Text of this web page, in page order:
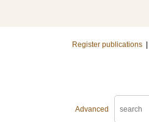
Register publications
Advanced